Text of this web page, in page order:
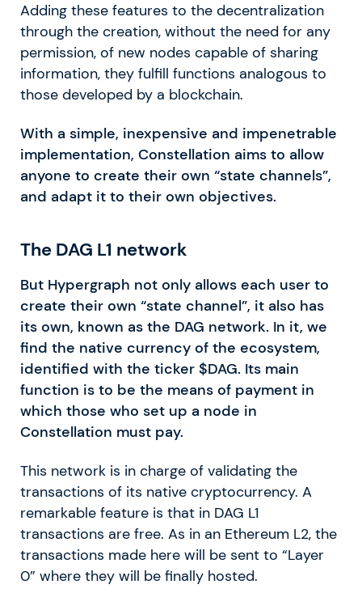
Adding these features to the decentralization
through the creation, without the need for any
permission, of new nodes capable of sharing
information, they fulfill functions analogous to
those developed by a blockchain.
With a simple, inexpensive and impenetrable
implementation, Constellation aims to allow
anyone to create their own “state channels”,
and adapt it to their own objectives.
The DAG L1 network
But Hypergraph not only allows each user to
create their own “state channel”, it also has
its own, known as the DAG network. In it, we
find the native currency of the ecosystem,
identified with the ticker $DAG. Its main
function is to be the means of payment in
which those who set up a node in
Constellation must pay.
This network is in charge of validating the
transactions of its native cryptocurrency. A
remarkable feature is that in DAG L1
transactions are free. As in an Ethereum L2, the
transactions made here will be sent to “Layer
0” where they will be finally hosted.